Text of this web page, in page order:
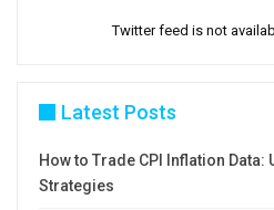
Twitter feed is not
Latest Posts
How to Trade CPI Inflation Data:
Strategies